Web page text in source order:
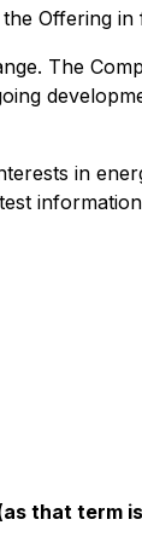
Offering
The
in
that